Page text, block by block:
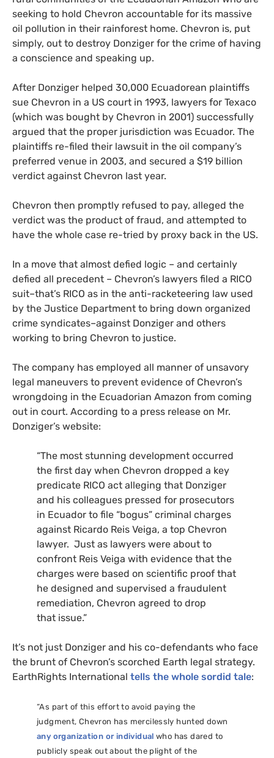
seeking to hold Chevron accountable for its massive
oil pollution in their rainforest home. Chevron is, put
simply, out to destroy Donziger for the crime of having
a conscience and speaking up.
After Donziger helped 30,000 Ecuadorean plaintiffs
sue Chevron in a US court in 1993, lawyers for Texaco
(which was bought by Chevron in 2001) successfully
argued that the proper jurisdiction was Ecuador. The
plaintiffs re-filed their lawsuit in the oil company’s
preferred venue in 2003, and secured a $19 billion
verdict against Chevron last year.
Chevron then promptly refused to pay, alleged the
verdict was the product of fraud, and attempted to
have the whole case re-tried by proxy back in the US.
In a move that almost defied logic – and certainly
defied all precedent – Chevron’s lawyers filed a RICO
suit–that’s RICO as in the anti-racketeering law used
by the Justice Department to bring down organized
crime syndicates–against Donziger and others
working to bring Chevron to justice.
The company has employed all manner of unsavory
legal maneuvers to prevent evidence of Chevron’s
wrongdoing in the Ecuadorian Amazon from coming
out in court. According to a press release on Mr.
Donziger’s website:
“The most stunning development occurred
the first day when Chevron dropped a key
predicate RICO act alleging that Donziger
and his colleagues pressed for prosecutors
in Ecuador to file “bogus” criminal charges
against Ricardo Reis Veiga, a top Chevron
lawyer. Just as lawyers were about to
confront Reis Veiga with evidence that the
charges were based on scientific proof that
he designed and supervised a fraudulent
remediation, Chevron agreed to drop
that issue.”
It’s not just Donziger and his co-defendants who face
the brunt of Chevron’s scorched Earth legal strategy.
EarthRights International tells the whole sordid tale:
“As part of this effort to avoid paying the
judgment, Chevron has mercilessly hunted down
any organization or individual who has dared to
publicly speak out about the plight of the